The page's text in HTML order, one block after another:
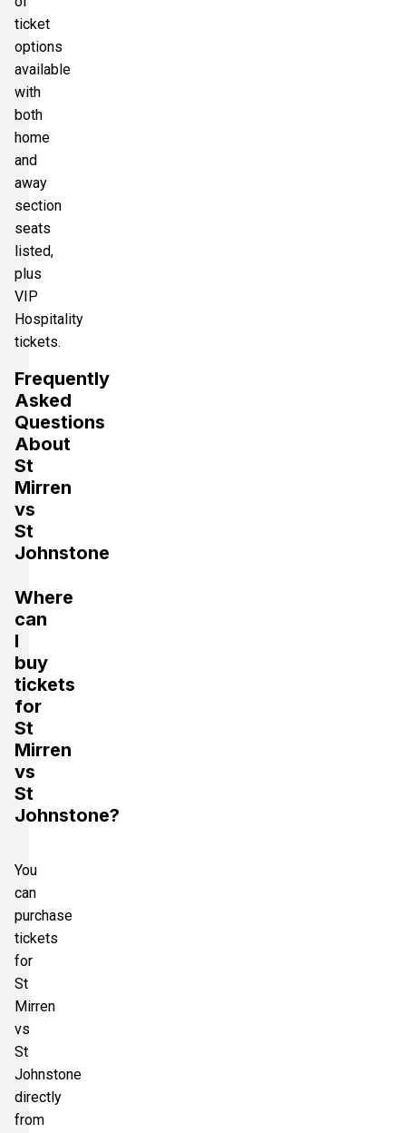
ticket
options
available
with
both
home
and
away
section
seats
listed,
plus
VIP
Hospitality
tickets.
Frequently
Asked
Questions
About
St
Mirren
vs
St
Johnstone
Where
can
I
buy
tickets
for
St
Mirren
vs
St
Johnstone?
You
can
purchase
tickets
for
St
Mirren
vs
St
Johnstone
directly
from